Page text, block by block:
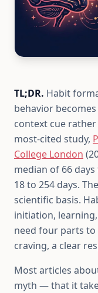
TL;DR. Habit
behavior
context cue
most-cited study,
College London
median of 66
18 to 254 days.
scientific basis.
initiation,
need four parts to
craving, a clear
Most articles
myth — that it